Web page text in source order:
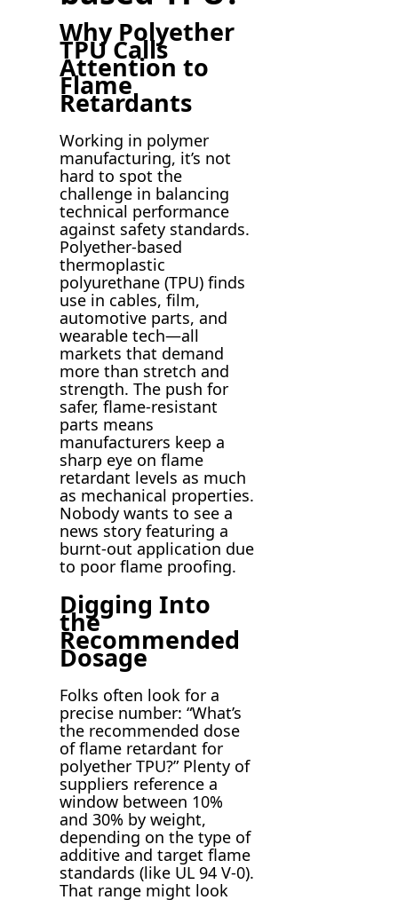
Why Polyether
TPU Calls
Attention to
Flame
Retardants
Working in polymer
manufacturing, it’s not
hard to spot the
challenge in balancing
technical performance
against safety standards.
Polyether-based
thermoplastic
polyurethane (TPU) finds
use in cables, film,
automotive parts, and
wearable tech—all
markets that demand
more than stretch and
strength. The push for
safer, flame-resistant
parts means
manufacturers keep a
sharp eye on flame
retardant levels as much
as mechanical properties.
Nobody wants to see a
news story featuring a
burnt-out application due
to poor flame proofing.
Digging Into
the
Recommended
Dosage
Folks often look for a
precise number: “What’s
the recommended dose
of flame retardant for
polyether TPU?” Plenty of
suppliers reference a
window between 10%
and 30% by weight,
depending on the type of
additive and target flame
standards (like UL 94 V-0).
That range might look